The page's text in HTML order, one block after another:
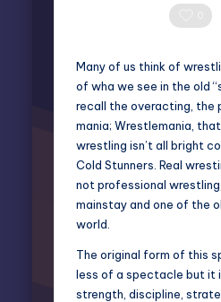
Many of us think of
of wha we see in the old
recall the overacting, the
mania; Wrestlemania,
wrestling isn’t all bright
Cold Stunners. Real
not professional
mainstay and one of the
world.
The original form of this
less of a spectacle but it
strength, discipline,